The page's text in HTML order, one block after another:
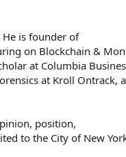
He is founder of
on Blockchain &
at Columbia
at Kroll Ontrack,
position,
to the City of New